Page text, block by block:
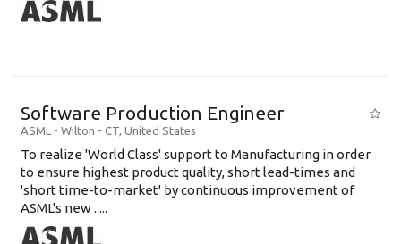
Software Production Engineer
ASML - Wilton - CT, United States
To realize 'World Class' support to Manufacturing in order
to ensure highest product quality, short lead-times and
'short time-to-market' by continuous improvement of
ASML's new .....